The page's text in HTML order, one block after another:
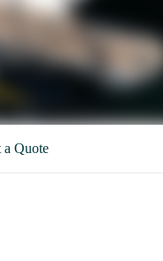
a Quote